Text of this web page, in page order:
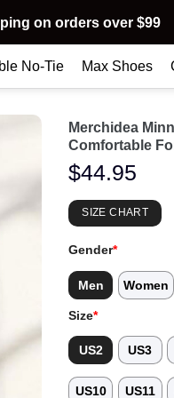
on orders over $99
No-Tie Max Shoes
Merchidea
Comfortable
$44.95
SIZE CHART
Gender*
Men Women
Size*
US2 US3
US10 US11